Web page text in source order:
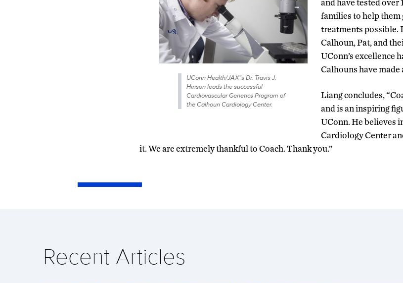
UConn Health/JAX”s Dr. Travis J.
Hinson leads the successful
Cardiovascular Genetics Program of
the Calhoun Cardiology Center.
and have tested over
families to help them
treatments possible.
Calhoun, Pat, and
UConn’s excellence
Calhouns have made
Liang concludes,
and is an inspiring
UConn. He believes
Cardiology Center
it. We are extremely thankful to Coach. Thank you.”
Recent Articles